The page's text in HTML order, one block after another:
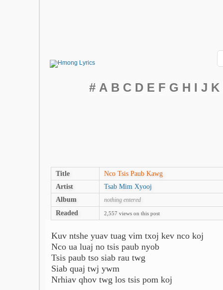
# A B C D E F G H I J K
Title
Nco Tsis Paub Kawg
Artist
Tsab Mim Xyooj
Album
nothing entered
Readed 2,557 views on this post
Kuv ntshe yuav tuag vim txoj kev nco koj
Nco ua luaj no tsis paub nyob
Tsis paub tso siab rau twg
Siab quaj twj ywm
Nrhiav qhov twg los tsis pom koj